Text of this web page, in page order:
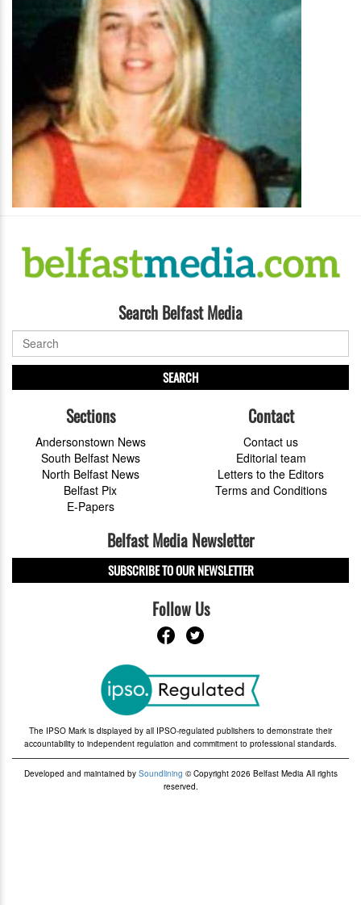
Search Belfast Media
SEARCH
Sections
Andersonstown News
South Belfast News
North Belfast News
Belfast Pix
E-Papers
Contact
Contact us
Editorial team
Letters to the Editors
Terms and Conditions
Belfast Media Newsletter
SUBSCRIBE TO OUR NEWSLETTER
Follow Us
The IPSO Mark is displayed by all IPSO-regulated publishers to demonstrate their
accountability to independent regulation and commitment to professional standards.
Developed and maintained by Soundlining © Copyright 2026 Belfast Media All rights
reserved.